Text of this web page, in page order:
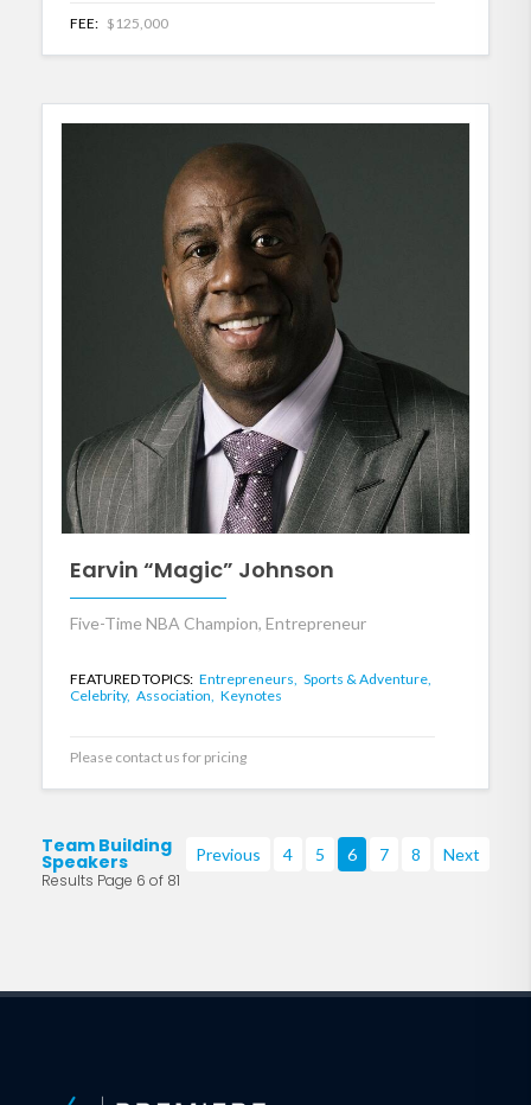
FEE: $125,000
Earvin “Magic” Johnson
Five-Time NBA Champion, Entrepreneur
FEATURED TOPICS: Entrepreneurs, Sports & Adventure,
Celebrity, Association, Keynotes
Please contact us for pricing
Team Building
Speakers
Results Page 6 of 81
Previous 4 5 6 7 8 Next